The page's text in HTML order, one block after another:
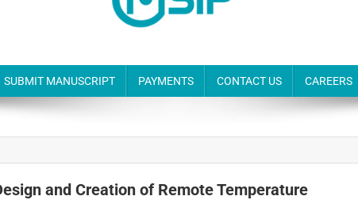
SUBMIT MANUSCRIPT PAYMENTS CONTACT US CAREERS
and Creation of Remote Temperature